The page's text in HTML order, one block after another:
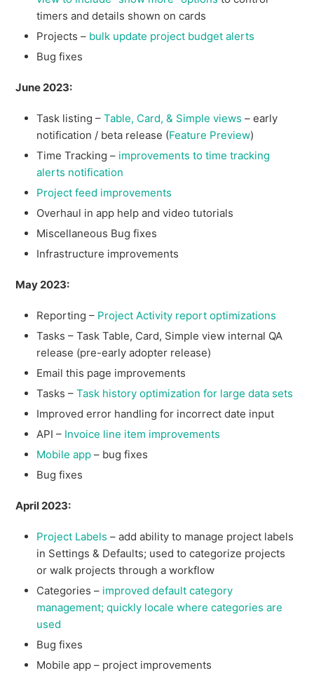
timers and details shown on cards
Projects – bulk update project budget alerts
Bug fixes
June 2023:
Task listing –Table, Card, & Simple views – early
notification / beta release (Feature Preview)
Time Tracking – improvements to time tracking
alerts notification
Project feed improvements
Overhaul in app help and video tutorials
Miscellaneous Bug fixes
Infrastructure improvements
May 2023:
Reporting – Project Activity report optimizations
Tasks – Task Table, Card, Simple view internal QA
release (pre-early adopter release)
Email this page improvements
Tasks –Task history optimization for large data sets
Improved error handling for incorrect date input
API – Invoice line item improvements
Mobile app – bug fixes
Bug fixes
April 2023:
Project Labels – add ability to manage project labels
in Settings & Defaults; used to categorize projects
or walk projects through a workflow
Categories – improved default category
management; quickly locale where categories are
used
Bug fixes
Mobile app – project improvements